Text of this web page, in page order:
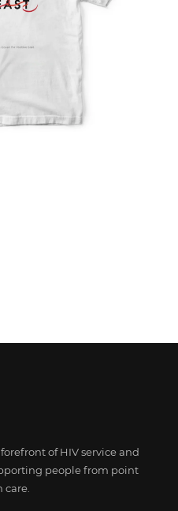
of HIV service and
people from point